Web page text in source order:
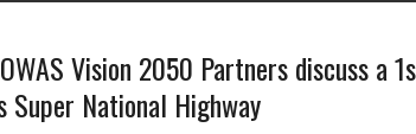
Vision 2050 Partners discuss a
Super National Highway